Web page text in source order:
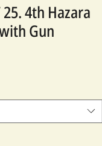
4th Hazara
Gun